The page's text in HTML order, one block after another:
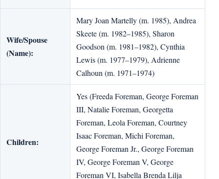
Wife/Spouse
(Name):
Mary Joan Martelly (m. 1985), Andrea
Skeete (m. 1982–1985), Sharon
Goodson (m. 1981–1982), Cynthia
Lewis (m. 1977–1979), Adrienne
Calhoun (m. 1971–1974)
Children:
Yes (Freeda Foreman, George Foreman
III, Natalie Foreman, Georgetta
Foreman, Leola Foreman, Courtney
Isaac Foreman, Michi Foreman,
George Foreman Jr., George Foreman
IV, George Foreman V, George
Foreman VI, Isabella Brenda Lilja